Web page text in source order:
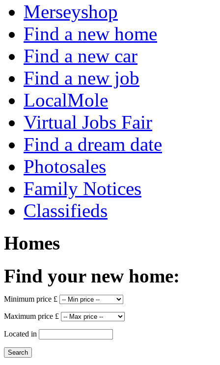
Merseyshop
Find a new home
Find a new car
Find a new job
LocalMole
Virtual Jobs Fair
Find a dream date
Photosales
Family Notices
Classifieds
Homes
Find your new home:
Minimum price £
Maximum price £
Located in